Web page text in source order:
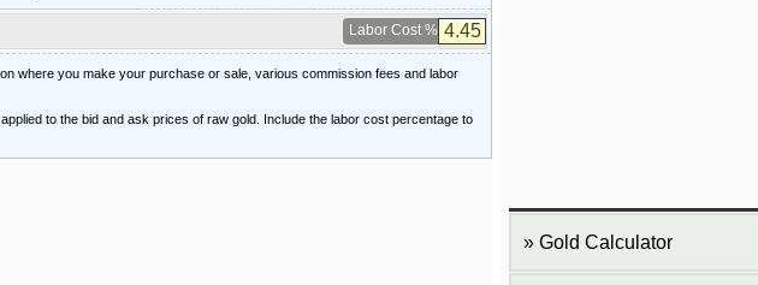
Labor Cost %
where you make your purchase or sale, various commission fees and labor
to the bid and ask prices of raw gold. Include the labor cost percentage to
Gold Calculator